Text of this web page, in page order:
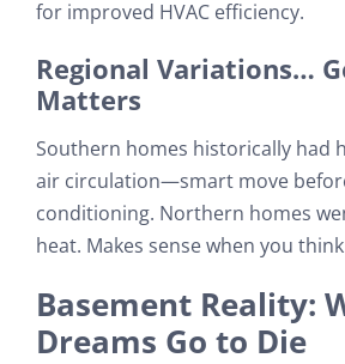
for improved HVAC efficiency.
Regional Variations…
Matters
Southern homes historically had
air circulation—smart move
conditioning. Northern homes
heat. Makes sense when you
Basement Reality:
Dreams Go to Die